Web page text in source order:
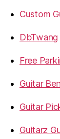
Custom
DbTwang
Free
Guitar
Guitar
Guitarz